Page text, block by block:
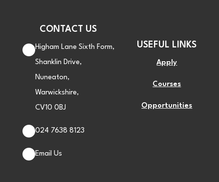
CONTACT US
Higham Lane Sixth Form,
Shanklin Drive,
Nuneaton,
Warwickshire,
CV10 0BJ
024 7638 8123
Email Us
USEFUL LINKS
Apply
Courses
Opportunities